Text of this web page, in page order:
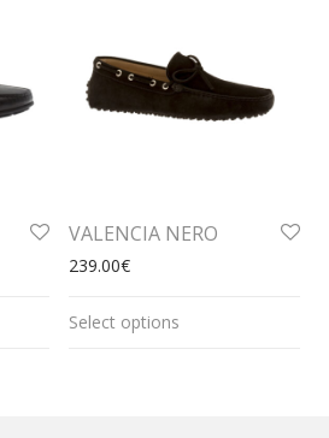
VALENCIA NERO
239.00€
Select options